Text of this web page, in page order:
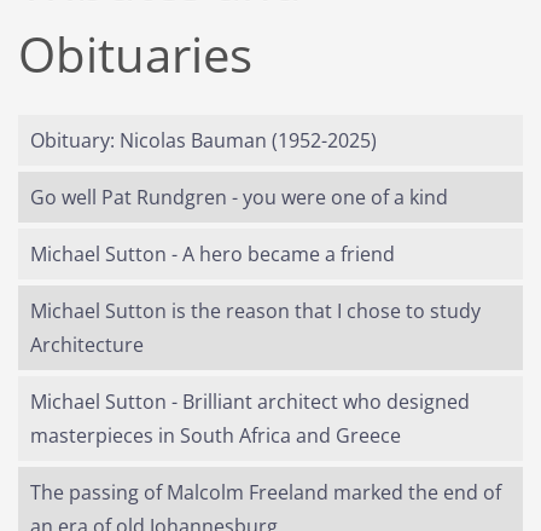
Obituaries
Obituary: Nicolas Bauman (1952-2025)
Go well Pat Rundgren - you were one of a kind
Michael Sutton - A hero became a friend
Michael Sutton is the reason that I chose to study
Architecture
Michael Sutton - Brilliant architect who designed
masterpieces in South Africa and Greece
The passing of Malcolm Freeland marked the end of